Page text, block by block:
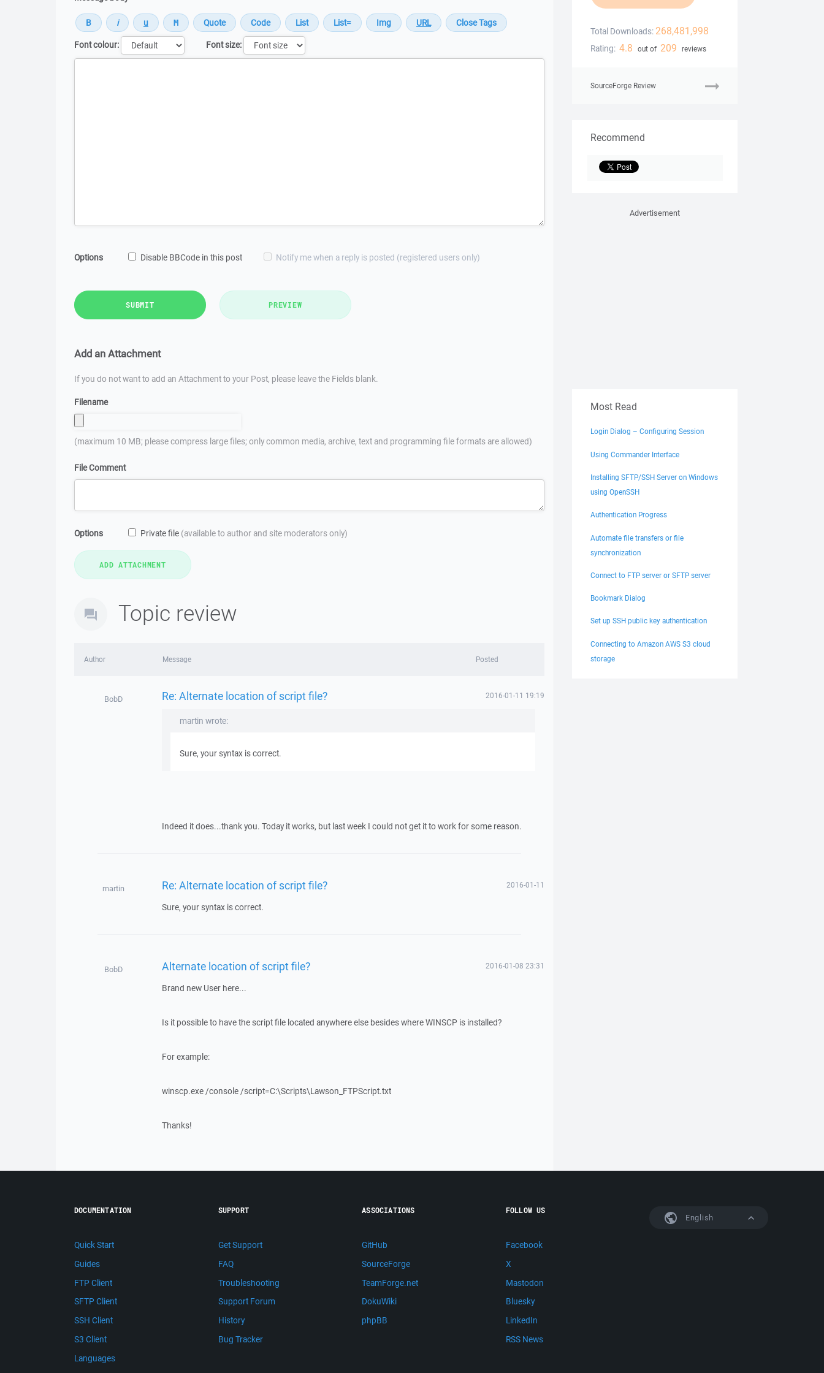
Font colour:
Font size:
Options Disable BBCode in this post Notify me when a reply is posted (registered users only)
SUBMIT PREVIEW
Add an Attachment
If you do not want to add an Attachment to your Post, please leave the Fields blank.
Filename
(maximum 10 MB; please compress large files; only common media, archive, text and programming file formats are allowed)
File Comment
Options Private file (available to author and site moderators only)
Topic review
Author Message Posted
BobD Re: Alternate location of script file? 2016-01-11 19:19
martin wrote:
Sure, your syntax is correct.
Indeed it does...thank you. Today it works, but last week I could not get it to work for some reason.
martin Re: Alternate location of script file? 2016-01-11
Sure, your syntax is correct.
BobD Alternate location of script file? 2016-01-08 23:31
Brand new User here...
Is it possible to have the script file located anywhere else besides where WINSCP is installed?
For example:
winscp.exe /console /script=C:\Scripts\Lawson_FTPScript.txt
Thanks!
Total Downloads: 268,481,998
Rating: 4.8 out of 209 reviews
SourceForge Review
Recommend
Advertisement
Most Read
Login Dialog – Configuring Session
Using Commander Interface
Installing SFTP/SSH Server on Windows
using OpenSSH
Authentication Progress
Automate file transfers or file
synchronization
Connect to FTP server or SFTP server
Bookmark Dialog
Set up SSH public key authentication
Connecting to Amazon AWS S3 cloud
storage
English
DOCUMENTATION
Quick Start
Guides
FTP Client
SFTP Client
SSH Client
S3 Client
Languages
SUPPORT
Get Support
FAQ
Troubleshooting
Support Forum
History
Bug Tracker
ASSOCIATIONS
GitHub
SourceForge
TeamForge.net
DokuWiki
phpBB
FOLLOW US
Facebook
X
Mastodon
Bluesky
LinkedIn
RSS News